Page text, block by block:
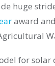
huge
award
for